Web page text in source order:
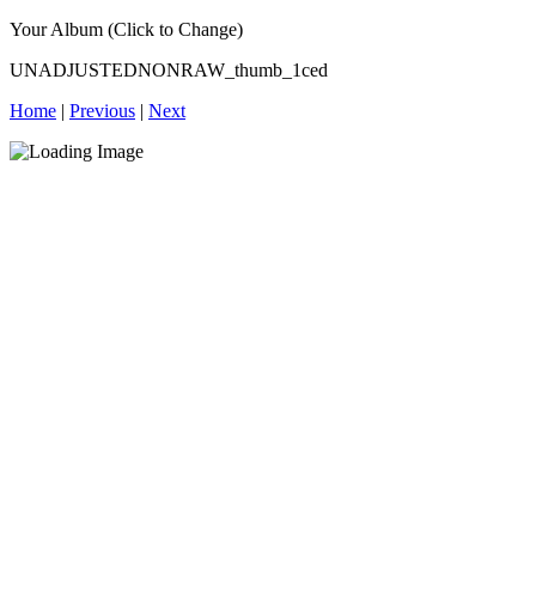
Your Album (Click to Change)
UNADJUSTEDNONRAW_thumb_1ced
Home | Previous | Next